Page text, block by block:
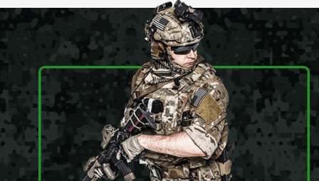
Anti slip fiber combat
gloves With Free
Black Anti Slip Mens Hunting Boots
Wear resistant and
waterproof hiking
boots for men
Black Multicamo Gen2 Combat Frog Suit
Provide OEM Service